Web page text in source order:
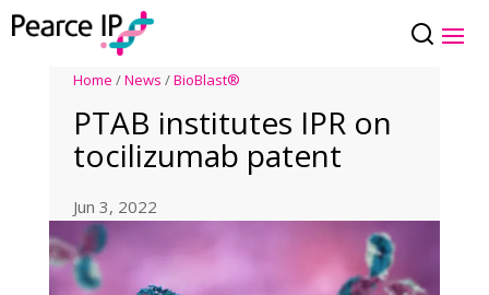
Home /News /BioBlast®
PTAB institutes IPR on
tocilizumab patent
Jun 3, 2022